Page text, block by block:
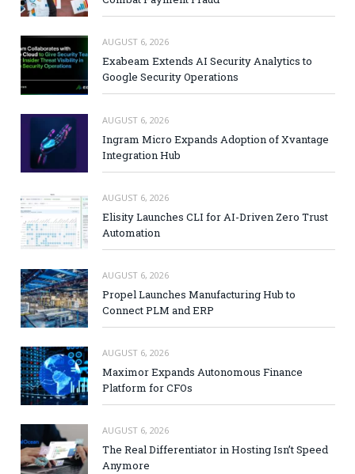
AUGUST 6, 2026
Exabeam Extends AI Security Analytics to
Google Security Operations
AUGUST 6, 2026
Ingram Micro Expands Adoption of Xvantage
Integration Hub
AUGUST 6, 2026
Elisity Launches CLI for AI-Driven Zero Trust
Automation
AUGUST 6, 2026
Propel Launches Manufacturing Hub to
Connect PLM and ERP
AUGUST 6, 2026
Maximor Expands Autonomous Finance
Platform for CFOs
AUGUST 6, 2026
The Real Differentiator in Hosting Isn’t Speed
Anymore